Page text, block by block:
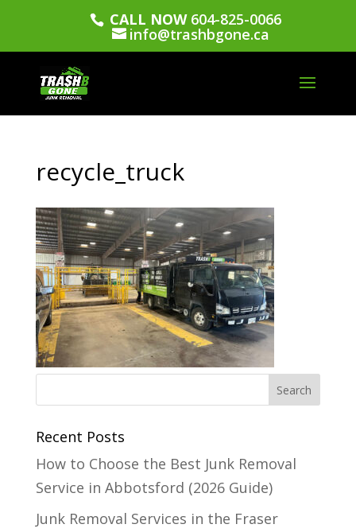
CALL NOW604-825-0066
info@trashbgone.ca
recycle_truck
Recent Posts
How to Choose the Best Junk Removal
Service in Abbotsford (2026 Guide)
Junk Removal Services in the Fraser